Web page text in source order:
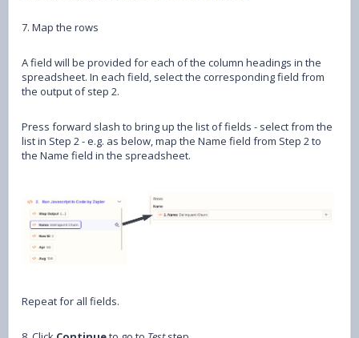
7. Map the rows
A field will be provided for each of the column headings in the
spreadsheet. In each field, select the corresponding field from
the output of step 2.
Press forward slash to bring up the list of fields - select from the
list in Step 2 - e.g. as below, map the Name field from Step 2 to
the Name field in the spreadsheet.
Repeat for all fields.